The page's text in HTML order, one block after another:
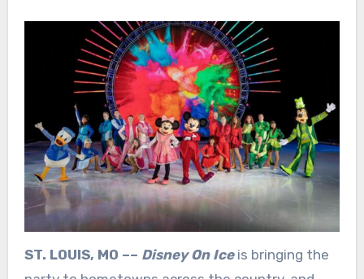
ST. LOUIS, MO –– Disney On Iceis bringing the